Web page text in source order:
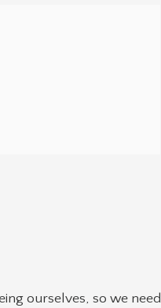
ourselves, so we need